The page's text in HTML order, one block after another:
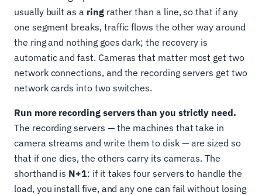
usually built as a ringrather than a line, so that if any
one segment breaks, traffic flows the other way around
the ring and nothing goes dark; the recovery is
automatic and fast. Cameras that matter most get two
network connections, and the recording servers get two
network cards into two switches.
Run more recording servers than you strictly need.
The recording servers — the machines that take in
camera streams and write them to disk — are sized so
that if one dies, the others carry its cameras. The
shorthand is N+1: if it takes four servers to handle the
load, you install five, and any one can fail without losing